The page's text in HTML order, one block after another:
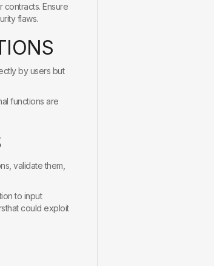
Ensure
flaws.
IONS
by users but
functions are
validate them,
to input
could exploit